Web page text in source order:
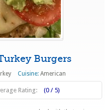
Burgers
Cuisine:American
Rating: (0 / 5)